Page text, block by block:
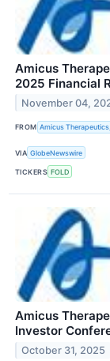
Amicus
2025 Financial
November 04,
FROM Amicus
VIA GlobeNewswire
TICKERS FOLD
Amicus
Investor
October 31, 2025